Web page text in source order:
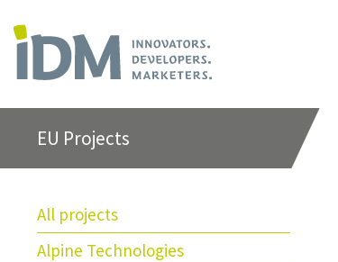
EU Projects
All projects
Alpine Technologies